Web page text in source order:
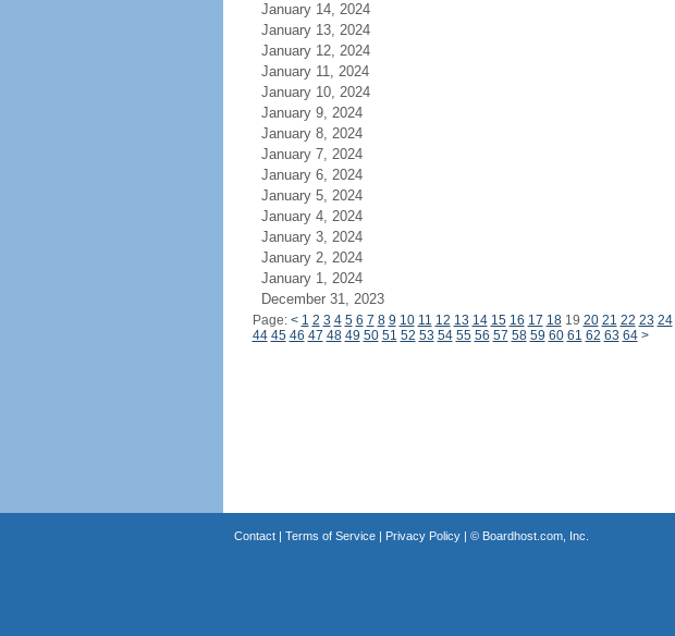
January 14, 2024
January 13, 2024
January 12, 2024
January 11, 2024
January 10, 2024
January 9, 2024
January 8, 2024
January 7, 2024
January 6, 2024
January 5, 2024
January 4, 2024
January 3, 2024
January 2, 2024
January 1, 2024
December 31, 2023
Page: < 1 2 3 4 5 6 7 8 9 10 11 12 13 14 15 16 17 1819 20 21 22 23 24
44 45 46 47 48 49 50 51 52 53 54 55 56 57 58 59 60 61 62 63 64 >
Contact| Terms of Service| Privacy Policy| © Boardhost.com, Inc.